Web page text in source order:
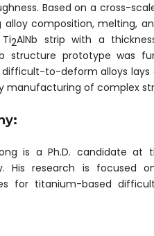
Based on a cross-
alloy composition, melting,
2AlNb strip with a
structure prototype was
to-deform alloys
manufacturing of complex
is a Ph.D. candidate at
His research is focused
for titanium-based